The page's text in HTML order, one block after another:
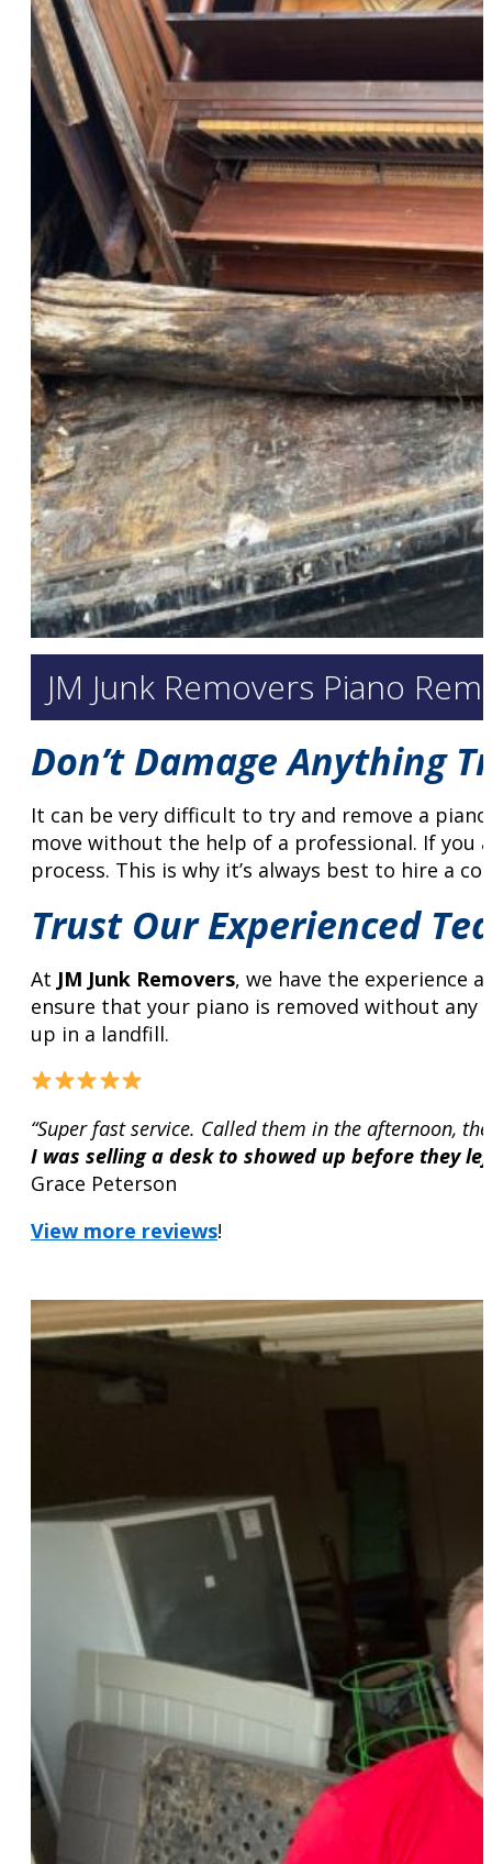
JM Junk Removers Piano
Don’t Damage Anything
It can be very difficult to try and remove a
move without the help of a professional. If you
process. This is why it’s always best to hire a
Trust Our Experienced
At JM Junk Removers, we have the experience
ensure that your piano is removed without any
up in a landfill.
“Super fast service. Called them in the afternoon,
I was selling a desk to showed up before they
Grace Peterson
View more reviews!